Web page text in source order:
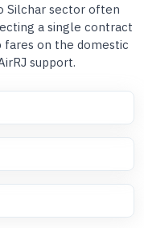
Silchar sector often
a single contract
fares on the domestic
support.